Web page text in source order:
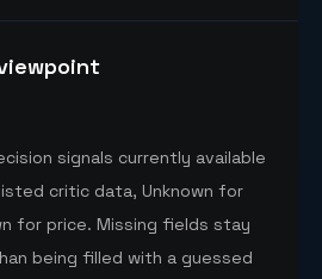
signals currently available
critic data, Unknown for
for price. Missing fields stay
being filled with a guessed